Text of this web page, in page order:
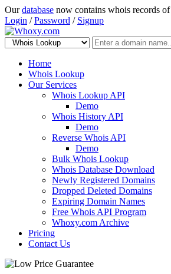
Ourdatabase now contains whois records of
Login /Password / Signup
Home
Whois Lookup
Our Services
Whois Lookup API
Demo
Whois History API
Demo
Reverse Whois API
Demo
Bulk Whois Lookup
Whois Database Download
Newly Registered Domains
Dropped Deleted Domains
Expiring Domain Names
Free Whois API Program
Whoxy.com Archive
Pricing
Contact Us